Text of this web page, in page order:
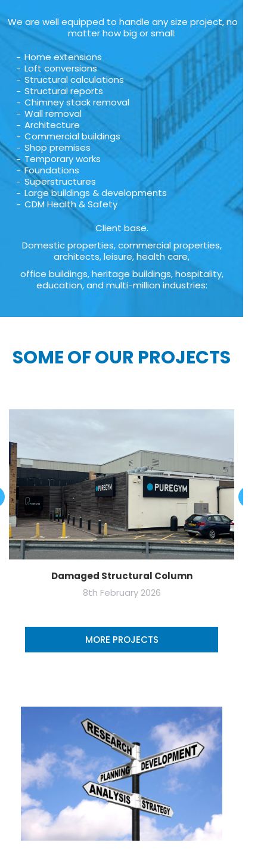
We are well equipped to handle any size project, no
matter how big or small:
Home extensions
Loft conversions
Structural calculations
Structural reports
Chimney stack removal
Wall removal
Architecture
Commercial buildings
Shop premises
Temporary works
Foundations
Superstructures
Large buildings & developments
CDM Health & Safety
Client base.
Domestic properties, commercial properties,
architects, leisure, health care,
office buildings, heritage buildings, hospitality,
education, and multi-million industries:
SOME OF OUR PROJECTS
Damaged Structural Column
8th February 2026
MORE PROJECTS